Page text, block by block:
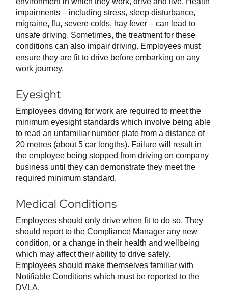
impairments – including stress, sleep disturbance,
migraine, flu, severe colds, hay fever – can lead to
unsafe driving. Sometimes, the treatment for these
conditions can also impair driving. Employees must
ensure they are fit to drive before embarking on any
work journey.
Eyesight
Employees driving for work are required to meet the
minimum eyesight standards which involve being able
to read an unfamiliar number plate from a distance of
20 metres (about 5 car lengths). Failure will result in
the employee being stopped from driving on company
business until they can demonstrate they meet the
required minimum standard.
Medical Conditions
Employees should only drive when fit to do so. They
should report to the Compliance Manager any new
condition, or a change in their health and wellbeing
which may affect their ability to drive safely.
Employees should make themselves familiar with
Notifiable Conditions which must be reported to the
DVLA.